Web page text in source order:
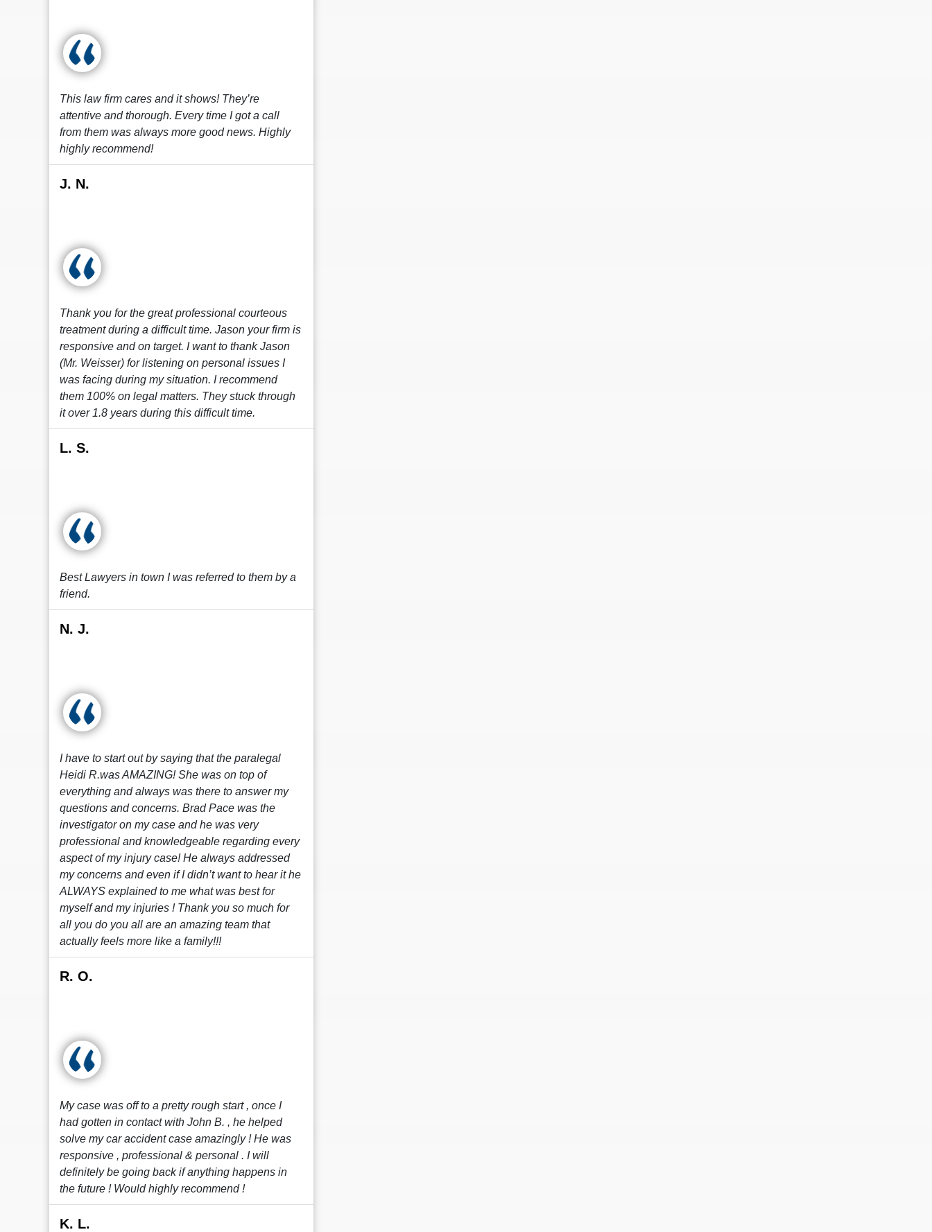
This law firm cares and it shows! They’re
attentive and thorough. Every time I got a call
from them was always more good news. Highly
highly recommend!
J. N.
Thank you for the great professional courteous
treatment during a difficult time. Jason your firm is
responsive and on target. I want to thank Jason
(Mr. Weisser) for listening on personal issues I
was facing during my situation. I recommend
them 100% on legal matters. They stuck through
it over 1.8 years during this difficult time.
L. S.
Best Lawyers in town I was referred to them by a
friend.
N. J.
I have to start out by saying that the paralegal
Heidi R.was AMAZING! She was on top of
everything and always was there to answer my
questions and concerns. Brad Pace was the
investigator on my case and he was very
professional and knowledgeable regarding every
aspect of my injury case! He always addressed
my concerns and even if I didn’t want to hear it he
ALWAYS explained to me what was best for
myself and my injuries ! Thank you so much for
all you do you all are an amazing team that
actually feels more like a family!!!
R. O.
My case was off to a pretty rough start , once I
had gotten in contact with John B. , he helped
solve my car accident case amazingly ! He was
responsive , professional & personal . I will
definitely be going back if anything happens in
the future ! Would highly recommend !
K. L.